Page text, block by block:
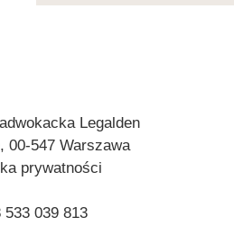
Legalden
00-547 Warszawa
prywatności
533 039 813